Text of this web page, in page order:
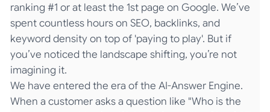
ranking #1 or at least the 1st page on Google. We’ve
spent countless hours on SEO, backlinks, and
keyword density on top of 'paying to play'. But if
you’ve noticed the landscape shifting, you’re not
imagining it.
We have entered the era of the AI-Answer Engine.
When a customer asks a question like "Who is the